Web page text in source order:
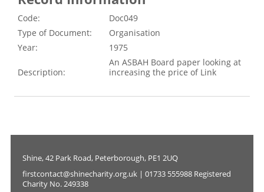
Code:
Doc049
Type of Document:
Organisation
Year:
1975
Description:
An ASBAH Board paper looking at
increasing the price of Link
Shine, 42 Park Road, Peterborough, PE1 2UQ
firstcontact@shinecharity.org.uk | 01733 555988 Registered
Charity No. 249338